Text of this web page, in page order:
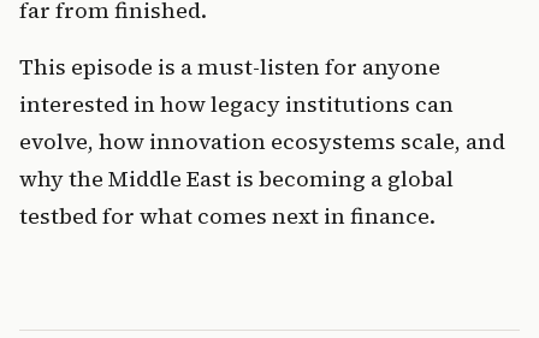
far from finished.
This episode is a must-listen for anyone
interested in how legacy institutions can
evolve, how innovation ecosystems scale, and
why the Middle East is becoming a global
testbed for what comes next in finance.